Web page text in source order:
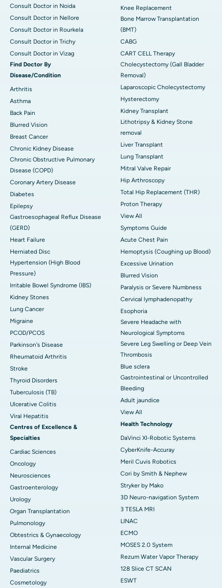
Consult Doctor in Noida
Consult Doctor in Nellore
Consult Doctor in Rourkela
Consult Doctor in Trichy
Consult Doctor in Vizag
Find Doctor By
Disease/Condition
Arthritis
Asthma
Back Pain
Blurred Vision
Breast Cancer
Chronic Kidney Disease
Chronic Obstructive Pulmonary
Disease (COPD)
Coronary Artery Disease
Diabetes
Epilepsy
Gastroesophageal Reflux Disease
(GERD)
Heart Failure
Herniated Disc
Hypertension (High Blood
Pressure)
Irritable Bowel Syndrome (IBS)
Kidney Stones
Lung Cancer
Migraine
PCOD/PCOS
Parkinson's Disease
Rheumatoid Arthritis
Stroke
Thyroid Disorders
Tuberculosis (TB)
Ulcerative Colitis
Viral Hepatitis
Centres of Excellence &
Specialties
Cardiac Sciences
Oncology
Neurosciences
Gastroenterology
Urology
Organ Transplantation
Pulmonology
Obtestrics & Gynaecology
Internal Medicine
Vascular Surgery
Paediatrics
Cosmetology
Knee Replacement
Bone Marrow Transplantation
(BMT)
CABG
CART CELL Therapy
Cholecystectomy (Gall Bladder
Removal)
Laparoscopic Cholecystectomy
Hysterectomy
Kidney Transplant
Lithotripsy & Kidney Stone
removal
Liver Transplant
Lung Transplant
Mitral Valve Repair
Hip Arthroscopy
Total Hip Replacement (THR)
Proton Therapy
View All
Symptoms Guide
Acute Chest Pain
Hemoptysis (Coughing up Blood)
Excessive Urination
Blurred Vision
Paralysis or Severe Numbness
Cervical lymphadenopathy
Esophoria
Severe Headache with
Neurological Symptoms
Severe Leg Swelling or Deep Vein
Thrombosis
Blue sclera
Gastrointestinal or Uncontrolled
Bleeding
Adult jaundice
View All
Health Technology
DaVinci XI-Robotic Systems
CyberKnife-Accuray
Meril Cuvis Robotics
Cori by Smith & Nephew
Stryker by Mako
3D Neuro-navigation System
3 TESLA MRI
LINAC
ECMO
MOSES 2.0 System
Rezum Water Vapor Therapy
128 Slice CT SCAN
ESWT